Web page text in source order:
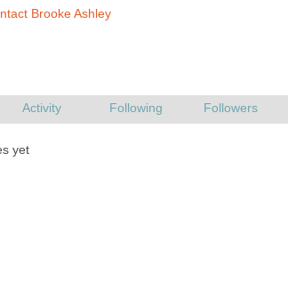
Brooke Ashley